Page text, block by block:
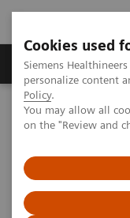
Cookies used
Siemens
personalize content
Policy.
You may allow all
on the "Review and
Produkty a služby
Siemens Healthineers
Assays by Diseases
NASH Prevalence in
Noninvasive Tests